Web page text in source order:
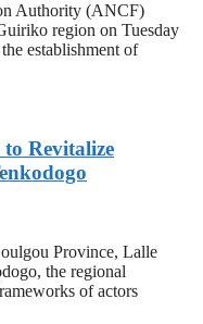
Authority (ANCF)
region on Tuesday
establishment of
Revitalize
Province, Lalle
the regional
of actors